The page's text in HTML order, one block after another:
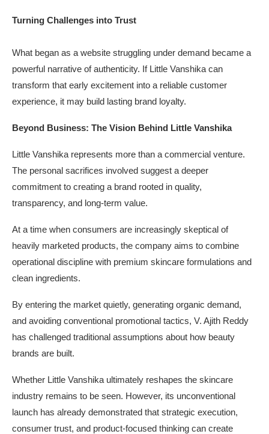
Turning Challenges into Trust
What began as a website struggling under demand became a
powerful narrative of authenticity. If Little Vanshika can
transform that early excitement into a reliable customer
experience, it may build lasting brand loyalty.
Beyond Business: The Vision Behind Little Vanshika
Little Vanshika represents more than a commercial venture.
The personal sacrifices involved suggest a deeper
commitment to creating a brand rooted in quality,
transparency, and long-term value.
At a time when consumers are increasingly skeptical of
heavily marketed products, the company aims to combine
operational discipline with premium skincare formulations and
clean ingredients.
By entering the market quietly, generating organic demand,
and avoiding conventional promotional tactics, V. Ajith Reddy
has challenged traditional assumptions about how beauty
brands are built.
Whether Little Vanshika ultimately reshapes the skincare
industry remains to be seen. However, its unconventional
launch has already demonstrated that strategic execution,
consumer trust, and product-focused thinking can create